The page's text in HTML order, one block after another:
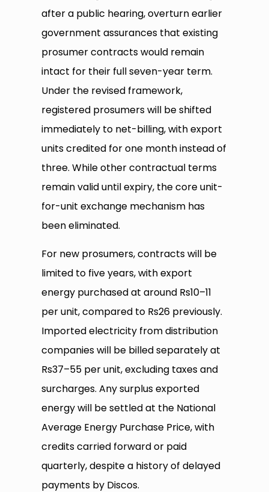
after a public hearing, overturn earlier
government assurances that existing
prosumer contracts would remain
intact for their full seven-year term.
Under the revised framework,
registered prosumers will be shifted
immediately to net-billing, with export
units credited for one month instead of
three. While other contractual terms
remain valid until expiry, the core unit-
for-unit exchange mechanism has
been eliminated.
For new prosumers, contracts will be
limited to five years, with export
energy purchased at around Rs10–11
per unit, compared to Rs26 previously.
Imported electricity from distribution
companies will be billed separately at
Rs37–55 per unit, excluding taxes and
surcharges. Any surplus exported
energy will be settled at the National
Average Energy Purchase Price, with
credits carried forward or paid
quarterly, despite a history of delayed
payments by Discos.